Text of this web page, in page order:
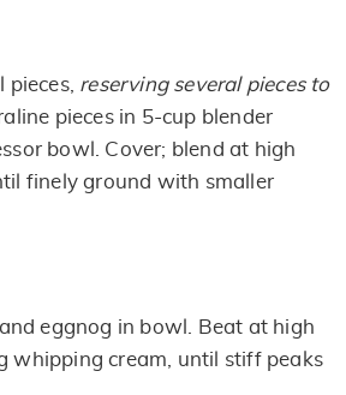
reserving several pieces to
pieces in 5-cup blender
bowl. Cover; blend at high
finely ground with smaller
eggnog in bowl. Beat at high
whipping cream, until stiff peaks